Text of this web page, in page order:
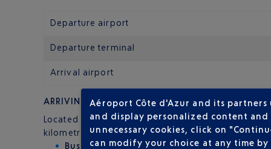
Departure airport
Departure terminal
Arrival airport
ARRIVING AT BERGAMO AIRPORT
Located in the small town of Orio al Serio, the
kilometres from Milan. Distances you can cover
Bus : ATB line 1 links Bergamo airport to
Aéroport Côte d'Azur and its partners
and display personalized content
unnecessary cookies, click on
can modify your choice at any time